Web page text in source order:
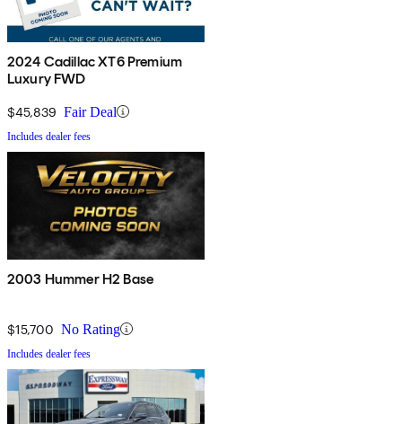
2024 Cadillac XT6 Premium
Luxury FWD
$45,839 Fair Deal
Includes dealer fees
2003 Hummer H2 Base
$15,700 No Rating
Includes dealer fees